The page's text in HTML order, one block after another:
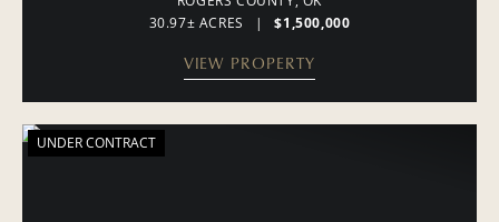
30.97± ACRES
| $1,500,000
VIEW PROPERTY
UNDER CONTRACT